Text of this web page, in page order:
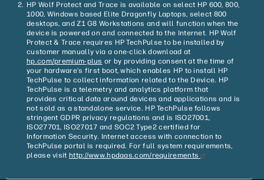
HP Wolf Protect and Trace is available on select HP 600, 800,
1000, Windows based Elite Dragonfly Laptops, select 800
desktops, and Z1 G8 Workstations and will function when the
device is powered on and connected to the Internet. HP Wolf
Protect & Trace requires HP TechPulse to be installed by
customer manually via a one-click download at
hp.com/premium-plus or by providing consent at the time of
your hardware’s first boot, which enables HP to install HP
TechPulse to collect information related to the Device. HP
TechPulse is a telemetry and analytics platform that
provides critical data around devices and applications and is
not sold as a standalone service. HP TechPulse follows
stringent GDPR privacy regulations and is ISO27001,
ISO27701, ISO27017 and SOC2 Type2 certified for
Information Security. Internet access with connection to
TechPulse portal is required. For full system requirements,
please visit http://www.hpdaas.com/requirements